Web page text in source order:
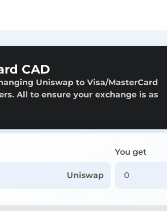
CAD
Uniswap to Visa/MasterCard
All to ensure your exchange is as
Uniswap
You get